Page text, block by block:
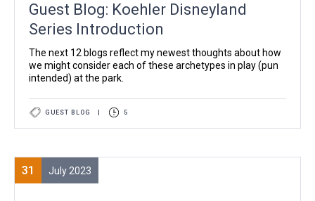
Guest Blog: Koehler Disneyland
Series Introduction
The next 12 blogs reflect my newest thoughts about how
we might consider each of these archetypes in play (pun
intended) at the park.
GUEST BLOG 5
31 July 2023